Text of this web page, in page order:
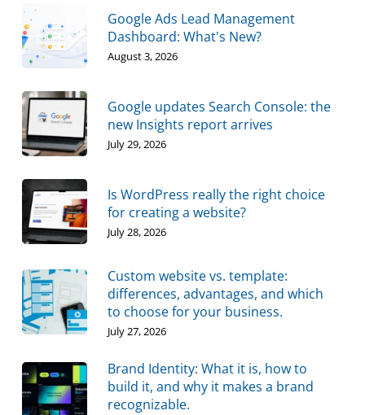
Google Ads Lead Management
Dashboard: What's New?
August 3, 2026
Google updates Search Console: the
new Insights report arrives
July 29, 2026
Is WordPress really the right choice
for creating a website?
July 28, 2026
Custom website vs. template:
differences, advantages, and which
to choose for your business.
July 27, 2026
Brand Identity: What it is, how to
build it, and why it makes a brand
recognizable.